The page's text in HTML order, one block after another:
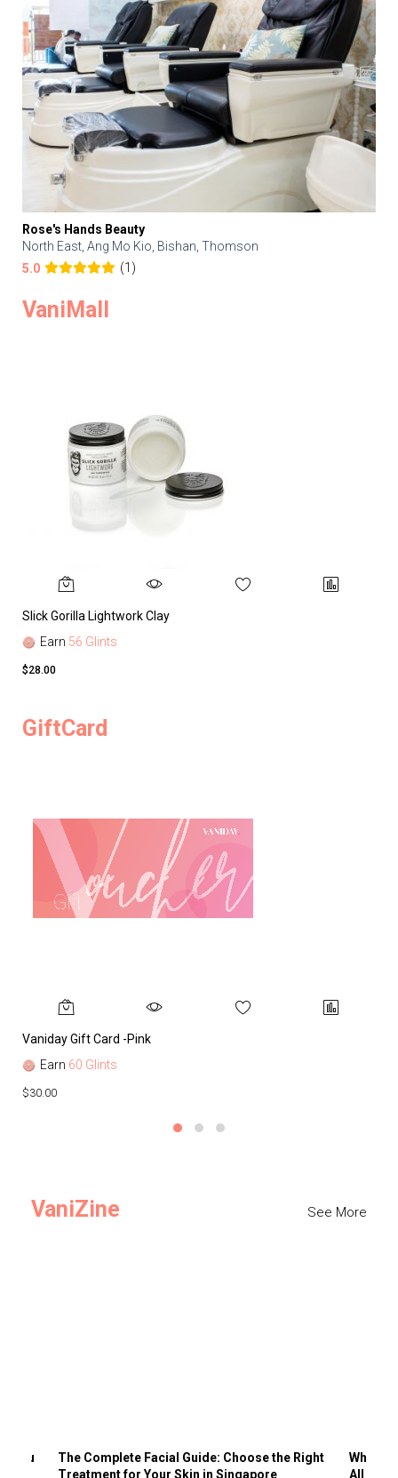
Rose's Hands Beauty
North East, Ang Mo Kio, Bishan, Thomson
5.0
(1)
VaniMall
Slick Gorilla Lightwork Clay
Earn 56 Glints
$28.00
GiftCard
Vaniday Gift Card -Pink
Earn 60 Glints
$30.00
VaniZine See More
You
The Complete Facial Guide: Choose the Right
Treatment for Your Skin in Singapore
Why
All the